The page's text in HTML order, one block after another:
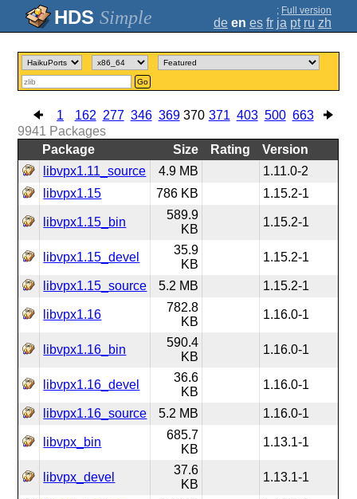
Simple ; Full version
de en es fr ja pt ru zh
Go
1 162 277 346 369 370 371 403 500 663
9941 Packages
Package
Size Rating
Version
libvpx1.11_source
4.9 MB
1.11.0-2
libvpx1.15
786 KB 1.15.2-1
libvpx1.15_bin
589.9
KB
1.15.2-1
libvpx1.15_devel
35.9
KB
1.15.2-1
libvpx1.15_source 5.2 MB 1.15.2-1
libvpx1.16
782.8
KB
1.16.0-1
libvpx1.16_bin
590.4
KB
1.16.0-1
libvpx1.16_devel
36.6
KB
1.16.0-1
libvpx1.16_source 5.2 MB 1.16.0-1
libvpx_bin
685.7
KB
1.13.1-1
libvpx_devel
37.6
KB
1.13.1-1